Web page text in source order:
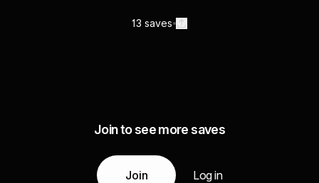
13 saves
Join to see more saves
Join Log in